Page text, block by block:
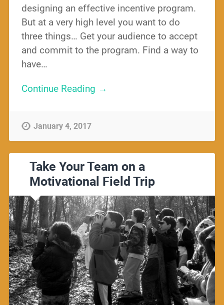
designing an effective incentive program.
But at a very high level you want to do
three things… Get your audience to accept
and commit to the program. Find a way to
have…
Continue Reading →
January 4, 2017
Take Your Team on a
Motivational Field Trip